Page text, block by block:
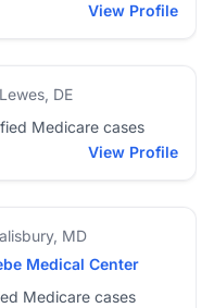
View Profile
Lewes, DE
Medicare cases
View Profile
MD
Medical Center
Medicare cases